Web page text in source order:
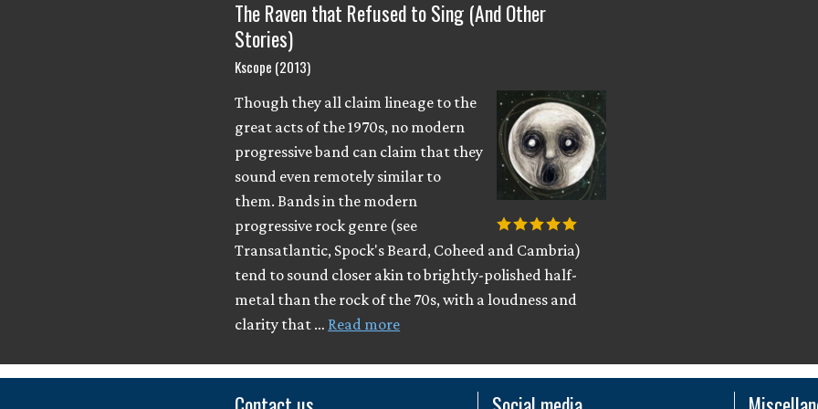
The Raven that Refused to Sing (And Other
Stories)
Kscope (2013)
Though they all claim lineage to the
great acts of the 1970s, no modern
progressive band can claim that they
sound even remotely similar to
them. Bands in the modern
progressive rock genre (see
Transatlantic, Spock's Beard, Coheed and Cambria)
tend to sound closer akin to brightly-polished half-
metal than the rock of the 70s, with a loudness and
clarity that … Read more